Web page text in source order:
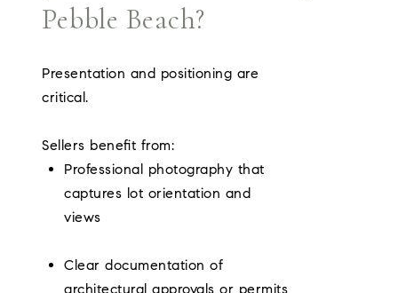
Pebble Beach?
Presentation and positioning are
critical.
Sellers benefit from:
Professional photography that
captures lot orientation and
views
Clear documentation of
architectural approvals or permits